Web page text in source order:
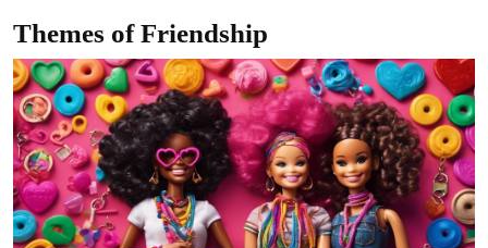
Themes of Friendship